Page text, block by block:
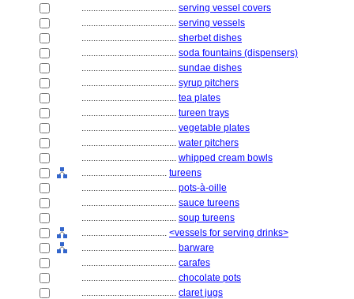
........................................ serving vessel covers
........................................ serving vessels
........................................ sherbet dishes
........................................ soda fountains (dispensers)
........................................ sundae dishes
........................................ syrup pitchers
........................................ tea plates
........................................ tureen trays
........................................ vegetable plates
........................................ water pitchers
........................................ whipped cream bowls
.................................... tureens
........................................ pots-à-oille
........................................ sauce tureens
........................................ soup tureens
.................................... <vessels for serving drinks>
........................................ barware
........................................ carafes
........................................ chocolate pots
........................................ claret jugs